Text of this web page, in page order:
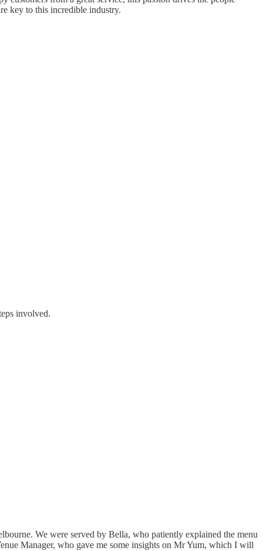
key to this incredible industry.
involved.
We were served by Bella, who patiently explained the menu
Manager, who gave me some insights on Mr Yum, which I will